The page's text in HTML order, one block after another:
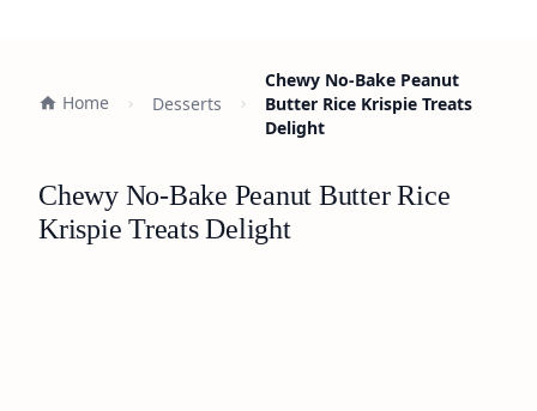
Home Desserts
Chewy No-Bake Peanut
Butter Rice Krispie Treats
Delight
Chewy No-Bake Peanut Butter Rice
Krispie Treats Delight